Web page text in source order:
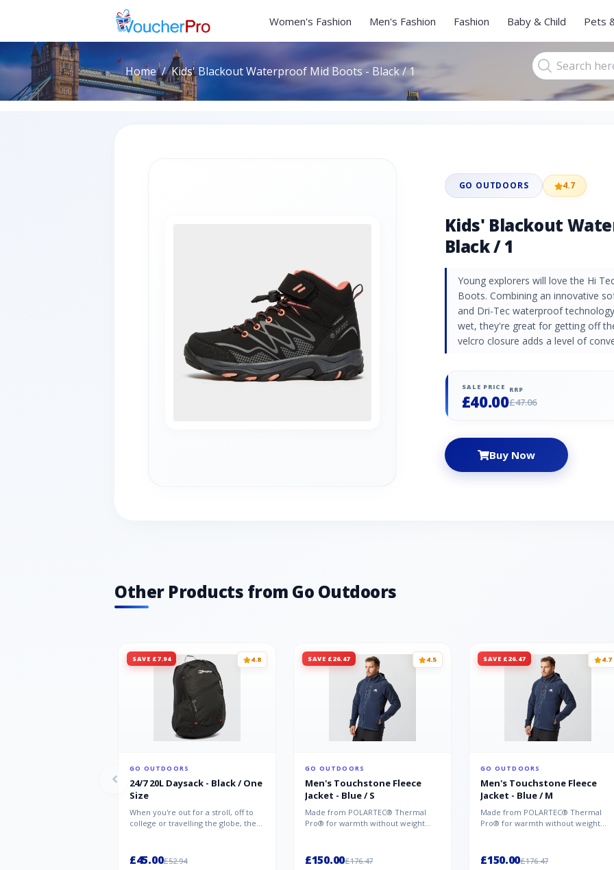
Women's Fashion Men's Fashion Fashion Baby & Child Pets
Home Kids' Blackout Waterproof Mid Boots - Black / 1
GO OUTDOORS 4.7
Kids' Blackout
Black / 1
Young explorers will love the Hi
Boots. Combining an innovative
and Dri-Tec waterproof
wet, they're great for getting off
velcro closure adds a level of
SALE PRICE
£40.00
RRP
£47.06
Buy Now
Other Products from Go Outdoors
SAVE £7.94 4.8
GO OUTDOORS
24/7 20L Daysack - Black / One
Size
When you're out for a stroll, off to
college or travelling the globe, the
£45.00£52.94
SAVE £26.47 4.5
GO OUTDOORS
Men's Touchstone Fleece
Jacket - Blue / S
Made from POLARTEC® Thermal
Pro® for warmth without weight
£150.00£176.47
SAVE £26.47 4.7
GO OUTDOORS
Men's Touchstone Fleece
Jacket - Blue / M
Made from POLARTEC® Thermal
Pro® for warmth without weight
£150.00£176.47